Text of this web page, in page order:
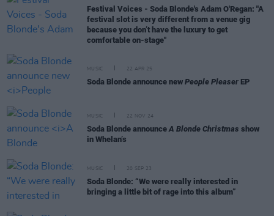
Festival Voices - Soda Blonde's Adam O'Regan: "A
festival slot is very different from a venue gig
because you don’t have the luxury to get
comfortable on-stage"
MUSIC 22 APR 25
Soda Blonde announce new People Pleaser EP
MUSIC 22 NOV 24
Soda Blonde announceA Blonde Christmas show
in Whelan’s
MUSIC 20 SEP 23
Soda Blonde: “We were really interested in
bringing a little bit of rage into this album”